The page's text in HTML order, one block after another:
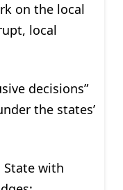
on the local
local
decisions”
the states’
State with